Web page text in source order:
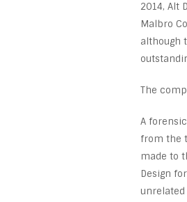
2014, Alt
Malbro
although
The
A
from the
made to
Design